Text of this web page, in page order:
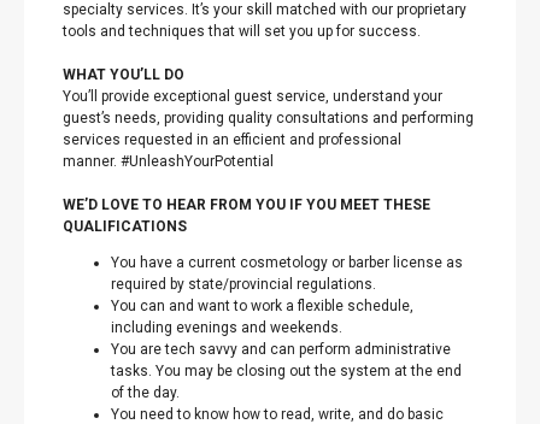
specialty services. It’s your skill matched with our proprietary
tools and techniques that will set you up for success.
WHAT YOU’LL DO
You’ll provide exceptional guest service, understand your
guest’s needs, providing quality consultations and performing
services requested in an efficient and professional
manner. #UnleashYourPotential
WE’D LOVE TO HEAR FROM YOU IF YOU MEET THESE
QUALIFICATIONS
You have a current cosmetology or barber license as
required by state/provincial regulations.
You can and want to work a flexible schedule,
including evenings and weekends.
You are tech savvy and can perform administrative
tasks. You may be closing out the system at the end
of the day.
You need to know how to read, write, and do basic